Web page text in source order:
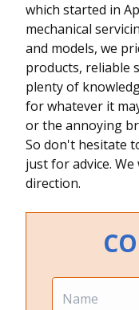
which started in
mechanical
and models, we
products, reliable
plenty of
for whatever it
or the annoying
So don't hesitate
just for advice.
direction.